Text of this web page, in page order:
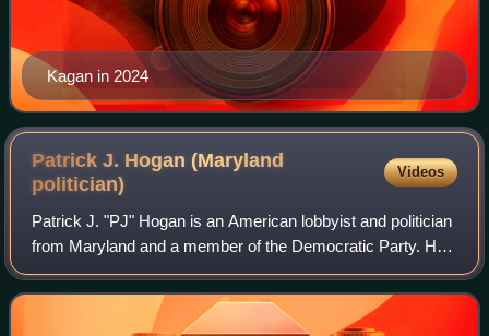
Kagan in 2024
Patrick J. Hogan (Maryland
politician)
Videos
Patrick J. "PJ" Hogan is an American lobbyist and politician
from Maryland and a member of the Democratic Party. He
was the Vice Chair of the Maryland State Board of Elections
from 2014 to 2021. Hogan